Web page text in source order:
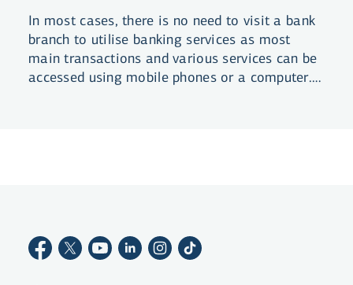
In most cases, there is no need to visit a bank
branch to utilise banking services as most
main transactions and various services can be
accessed using mobile phones or a computer.